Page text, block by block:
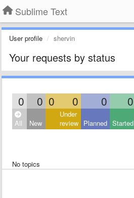
Sublime Text
User profile shervin
Your requests by status
0 0 0 0 0 0
All New
Under
review Planned Started
No topics